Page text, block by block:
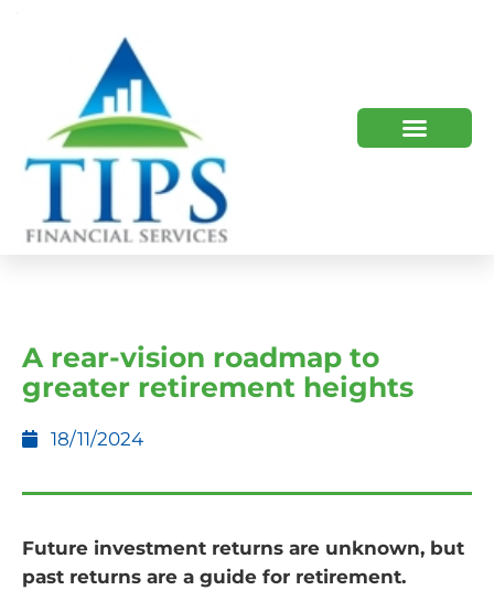
A rear-vision roadmap to
greater retirement heights
18/11/2024
Future investment returns are unknown, but
past returns are a guide for retirement.